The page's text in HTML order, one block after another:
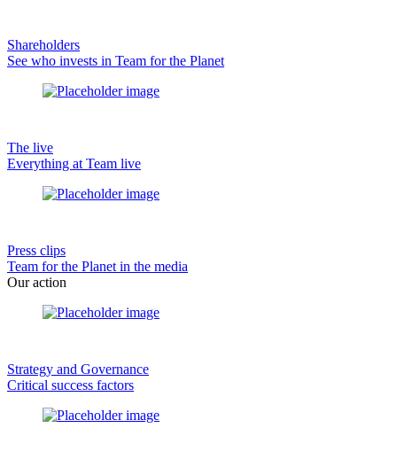
Shareholders
See who invests in Team for the Planet
The live
Everything at Team live
Press clips
Team for the Planet in the media
Our action
Strategy and Governance
Critical success factors